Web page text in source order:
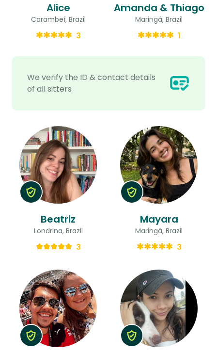
We verify the ID & contact details
of all sitters
Alice
Carambeí, Brazil
3
Amanda & Thiago
Maringá, Brazil
1
Beatriz
Londrina, Brazil
3
Mayara
Maringá, Brazil
3